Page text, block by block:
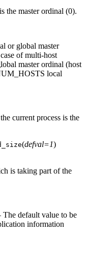
the master ordinal (0).
or global master
of multi-host
master ordinal (host
local
current process is the
(defval=1)
is taking part of the
The default value to be
information